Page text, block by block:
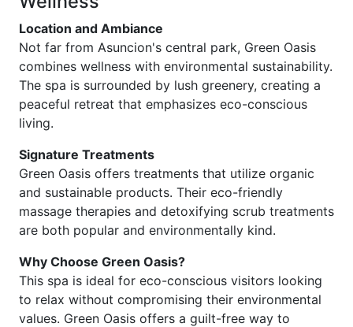
Location and Ambiance
Not far from Asuncion's central park, Green Oasis
combines wellness with environmental sustainability.
The spa is surrounded by lush greenery, creating a
peaceful retreat that emphasizes eco-conscious
living.
Signature Treatments
Green Oasis offers treatments that utilize organic
and sustainable products. Their eco-friendly
massage therapies and detoxifying scrub treatments
are both popular and environmentally kind.
Why Choose Green Oasis?
This spa is ideal for eco-conscious visitors looking
to relax without compromising their environmental
values. Green Oasis offers a guilt-free way to